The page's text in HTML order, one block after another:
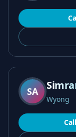
SA
Wyong
Call